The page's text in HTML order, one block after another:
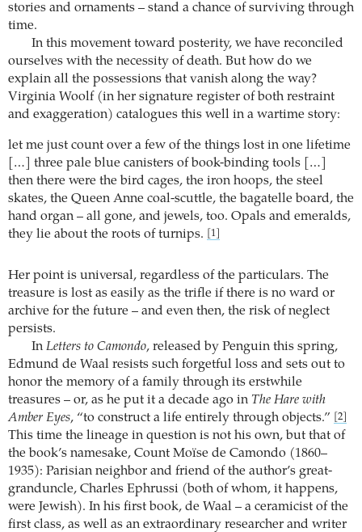
stories and ornaments – stand a chance of surviving through
time.
In this movement toward posterity, we have reconciled
ourselves with the necessity of death. But how do we
explain all the possessions that vanish along the way?
Virginia Woolf (in her signature register of both restraint
and exaggeration) catalogues this well in a wartime story:
let me just count over a few of the things lost in one lifetime
[…] three pale blue canisters of book-binding tools […]
then there were the bird cages, the iron hoops, the steel
skates, the Queen Anne coal-scuttle, the bagatelle board, the
hand organ – all gone, and jewels, too. Opals and emeralds,
they lie about the roots of turnips.
[1]
Her point is universal, regardless of the particulars. The
treasure is lost as easily as the trifle if there is no ward or
archive for the future – and even then, the risk of neglect
persists.
In Letters to Camondo, released by Penguin this spring,
Edmund de Waal resists such forgetful loss and sets out to
honor the memory of a family through its erstwhile
treasures – or, as he put it a decade ago in The Hare with
Amber Eyes, “to construct a life entirely through objects.” [2]
This time the lineage in question is not his own, but that of
the book’s namesake, Count Moïse de Camondo (1860–
1935): Parisian neighbor and friend of the author’s great-
granduncle, Charles Ephrussi (both of whom, it happens,
were Jewish). In his first book, de Waal – a ceramicist of the
first class, as well as an extraordinary researcher and writer